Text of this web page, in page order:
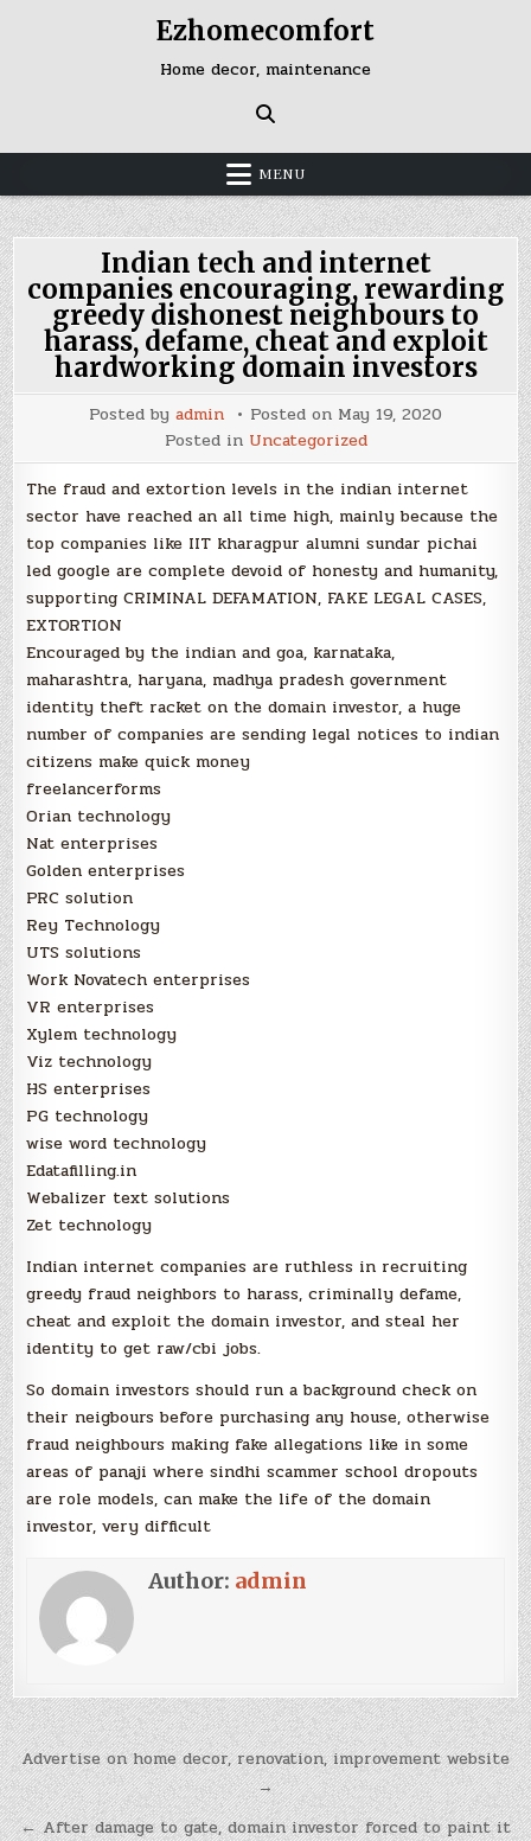
Ezhomecomfort
Home decor, maintenance
MENU
Indian tech and internet
companies encouraging, rewarding
greedy dishonest neighbours to
harass, defame, cheat and exploit
hardworking domain investors
Posted by admin Posted on May 19, 2020
Posted in Uncategorized
The fraud and extortion levels in the indian internet
sector have reached an all time high, mainly because the
top companies like IIT kharagpur alumni sundar pichai
led google are complete devoid of honesty and humanity,
supporting CRIMINAL DEFAMATION, FAKE LEGAL CASES,
EXTORTION
Encouraged by the indian and goa, karnataka,
maharashtra, haryana, madhya pradesh government
identity theft racket on the domain investor, a huge
number of companies are sending legal notices to indian
citizens make quick money
freelancerforms
Orian technology
Nat enterprises
Golden enterprises
PRC solution
Rey Technology
UTS solutions
Work Novatech enterprises
VR enterprises
Xylem technology
Viz technology
HS enterprises
PG technology
wise word technology
Edatafilling.in
Webalizer text solutions
Zet technology
Indian internet companies are ruthless in recruiting
greedy fraud neighbors to harass, criminally defame,
cheat and exploit the domain investor, and steal her
identity to get raw/cbi jobs.
So domain investors should run a background check on
their neigbours before purchasing any house, otherwise
fraud neighbours making fake allegations like in some
areas of panaji where sindhi scammer school dropouts
are role models, can make the life of the domain
investor, very difficult
Author: admin
Post
navigation
Advertise on home decor, renovation, improvement website
→
← After damage to gate, domain investor forced to paint it